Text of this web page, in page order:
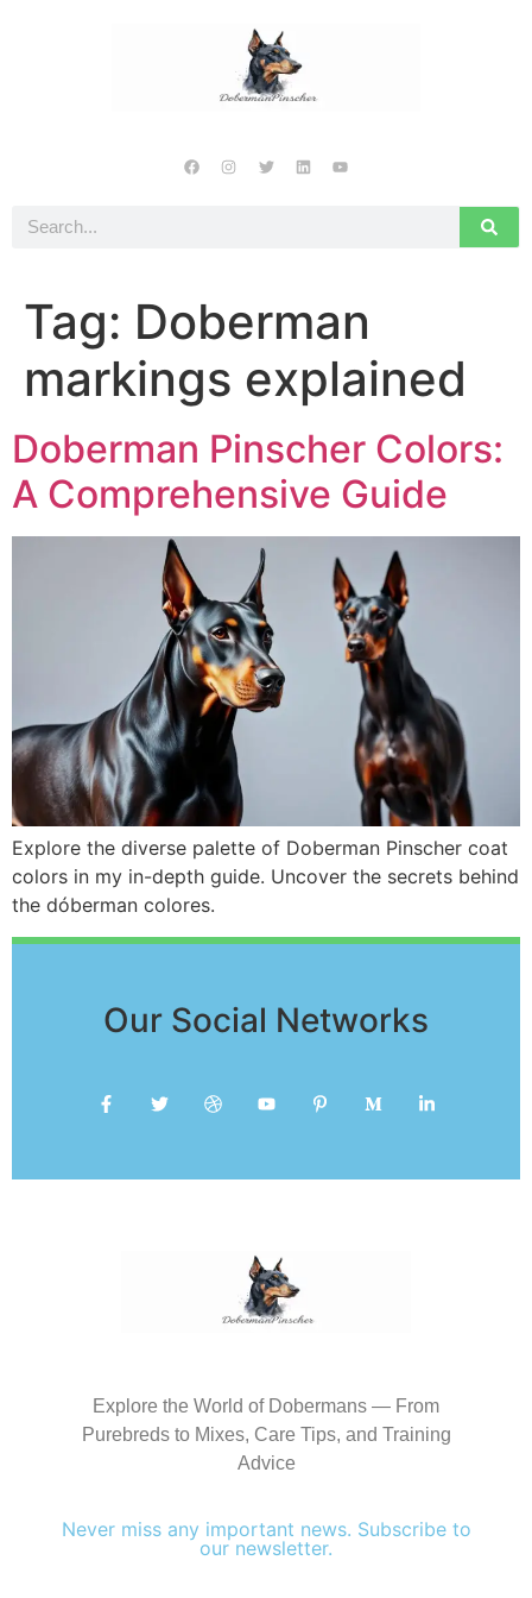
Tag: Doberman
markings explained
Doberman Pinscher Colors:
A Comprehensive Guide
Explore the diverse palette of Doberman Pinscher coat
colors in my in-depth guide. Uncover the secrets behind
the dóberman colores.
Our Social Networks
Explore the World of Dobermans — From
Purebreds to Mixes, Care Tips, and Training
Advice
Never miss any important news. Subscribe to
our newsletter.